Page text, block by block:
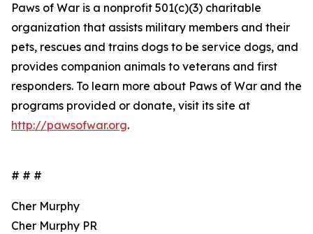
Paws of War is a nonprofit 501(c)(3) charitable
organization that assists military members and their
pets, rescues and trains dogs to be service dogs, and
provides companion animals to veterans and first
responders. To learn more about Paws of War and the
programs provided or donate, visit its site at
http://pawsofwar.org.
# # #
Cher Murphy
Cher Murphy PR